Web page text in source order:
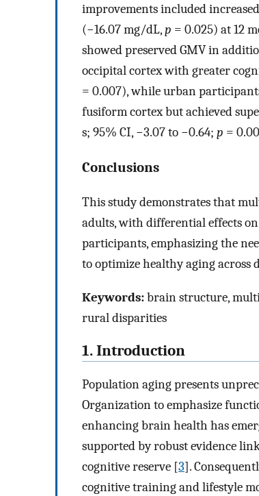
improvements included
(−16.07 mg/dL,p = 0.025) at 12
showed preserved GMV in
occipital cortex with greater
= 0.007), while urban
fusiform cortex but achieved
s; 95% CI, −3.07 to −0.64; p =
Conclusions
This study demonstrates that
adults, with differential effects
participants, emphasizing the
to optimize healthy aging across
Keywords:brain structure,
rural disparities
1. Introduction
Population aging presents
Organization to emphasize
enhancing brain health has
supported by robust evidence
cognitive reserve [3].
cognitive training and lifestyle